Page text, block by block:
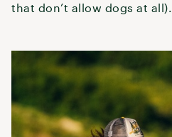
that don’t allow dogs at all).